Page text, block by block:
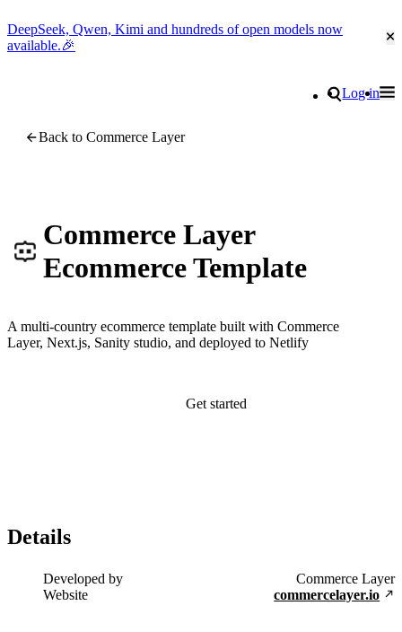
DeepSeek, Qwen, Kimi and hundreds of open models now
available.🎉
Search
Log in
Back to Commerce Layer
Commerce Layer
Ecommerce Template
A multi-country ecommerce template built with Commerce
Layer, Next.js, Sanity studio, and deployed to Netlify
Get started
Details
Developed by
Commerce Layer
Website
commercelayer.io